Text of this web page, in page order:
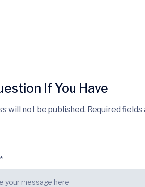
If You Have
will not be published. Required fields